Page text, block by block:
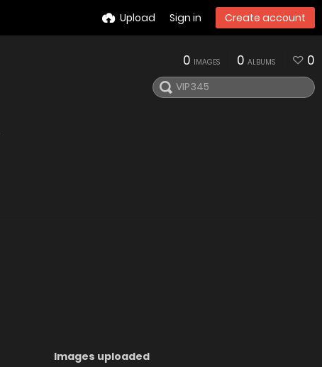
Upload Sign in Create account
0 IMAGES 0 ALBUMS 0
Images uploaded